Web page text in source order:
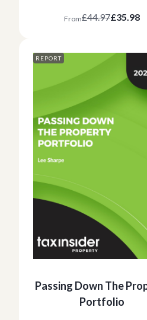
From£44.97£35.98
REPORT
Passing Down The
Portfolio